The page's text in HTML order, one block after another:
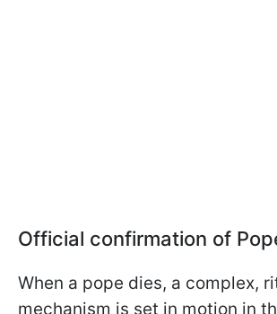
Official confirmation of
When a pope dies, a complex,
mechanism is set in motion in